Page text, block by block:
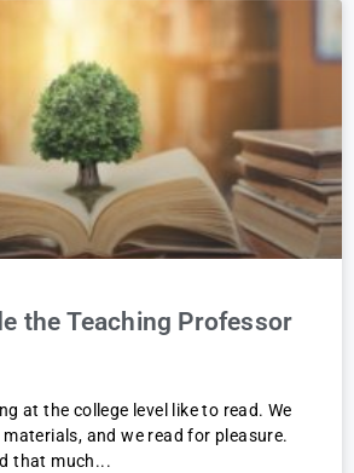
the Teaching Professor
at the college level like to read. We
and we read for pleasure.
that much